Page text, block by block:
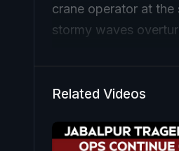
crane operator at
stormy waves
Related Videos